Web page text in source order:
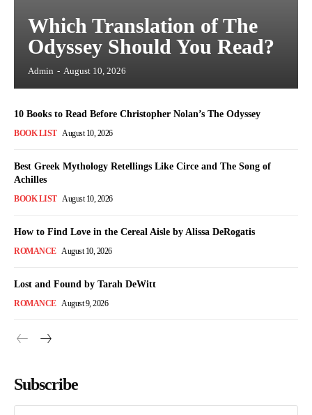
Which Translation of The
Odyssey Should You Read?
Admin - August 10, 2026
10 Books to Read Before Christopher Nolan’s The Odyssey
BOOK LIST August 10, 2026
Best Greek Mythology Retellings Like Circe and The Song of
Achilles
BOOK LIST August 10, 2026
How to Find Love in the Cereal Aisle by Alissa DeRogatis
ROMANCE August 10, 2026
Lost and Found by Tarah DeWitt
ROMANCE August 9, 2026
Subscribe